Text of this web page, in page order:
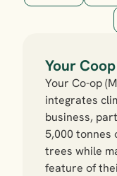
Your Coop
Your Co-op
integrates
business,
5,000 tonnes
trees while
feature of